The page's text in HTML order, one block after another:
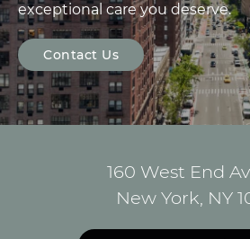
exceptional care you deserve.
Contact Us
160 West End
New York, NY